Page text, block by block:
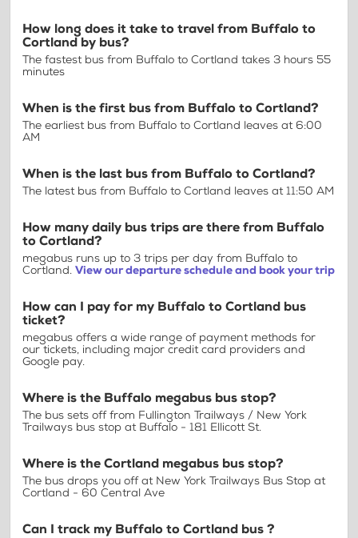
How long does it take to travel from Buffalo to
Cortland by bus?
The fastest bus from Buffalo to Cortland takes 3 hours 55
minutes
When is the first bus from Buffalo to Cortland?
The earliest bus from Buffalo to Cortland leaves at 6:00
AM
When is the last bus from Buffalo to Cortland?
The latest bus from Buffalo to Cortland leaves at 11:50 AM
How many daily bus trips are there from Buffalo
to Cortland?
megabus runs up to 3 trips per day from Buffalo to
Cortland. View our departure schedule and book your trip
How can I pay for my Buffalo to Cortland bus
ticket?
megabus offers a wide range of payment methods for
our tickets, including major credit card providers and
Google pay.
Where is the Buffalo megabus bus stop?
The bus sets off from Fullington Trailways / New York
Trailways bus stop at Buffalo - 181 Ellicott St.
Where is the Cortland megabus bus stop?
The bus drops you off at New York Trailways Bus Stop at
Cortland - 60 Central Ave
Can I track my Buffalo to Cortland bus ?